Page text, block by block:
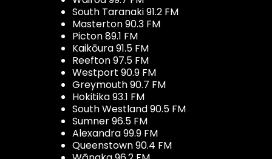
South Taranaki 91.2 FM
Masterton 90.3 FM
Picton 89.1 FM
Kaikōura 91.5 FM
Reefton 97.5 FM
Westport 90.9 FM
Greymouth 90.7 FM
Hokitika 93.1 FM
South Westland 90.5 FM
Sumner 96.5 FM
Alexandra 99.9 FM
Queenstown 90.4 FM